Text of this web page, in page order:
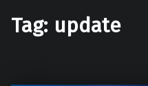
Tag: update